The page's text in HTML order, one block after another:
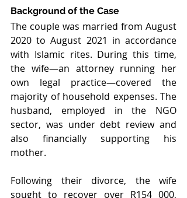
Background of the Case
The couple was married from August
2020 to August 2021 in accordance
with Islamic rites. During this time,
the wife—an attorney running her
own legal practice—covered the
majority of household expenses. The
husband, employed in the NGO
sector, was under debt review and
also financially supporting his
mother.
Following their divorce, the wife
sought to recover over R154 000,